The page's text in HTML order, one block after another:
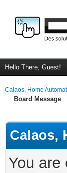
Hello There, Guest!
Calaos, Home
Board Message
Calaos,
You